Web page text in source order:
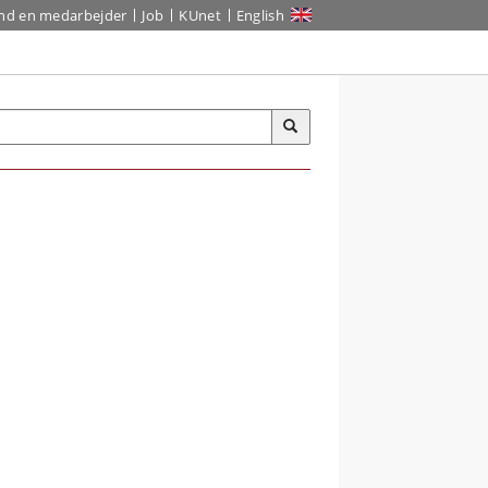
en medarbejder Job KUnet English